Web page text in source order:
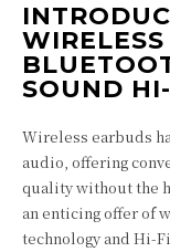
SOUND
Wireless earbuds
audio, offering
quality without the
an enticing offer of
technology and Hi-